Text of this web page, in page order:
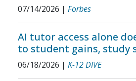
07/14/2026 | Forbes
AI tutor access alone
to student gains, study
06/18/2026 | K-12 DIVE